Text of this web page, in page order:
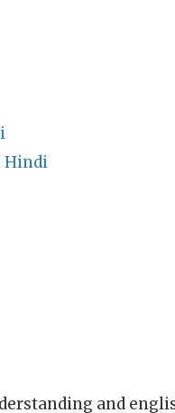
Hindi
and